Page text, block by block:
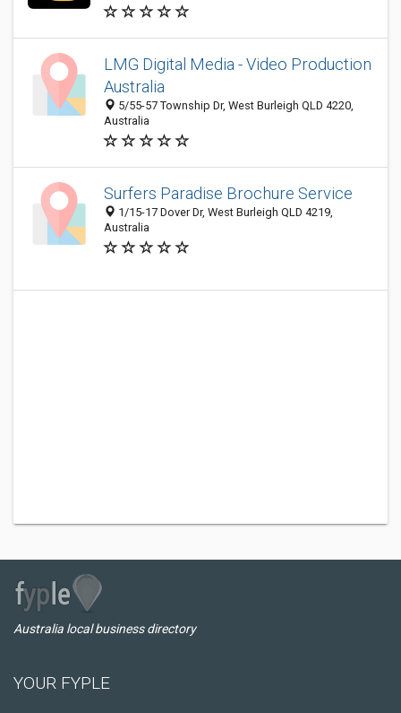
LMG Digital Media - Video Production
Australia
5/55-57 Township Dr, West Burleigh QLD 4220,
Australia
Surfers Paradise Brochure Service
1/15-17 Dover Dr, West Burleigh QLD 4219,
Australia
Australia local business directory
YOUR FYPLE